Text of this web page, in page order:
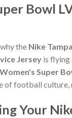
Bowl
the Nike
Jersey is flying
Super
of football
Your